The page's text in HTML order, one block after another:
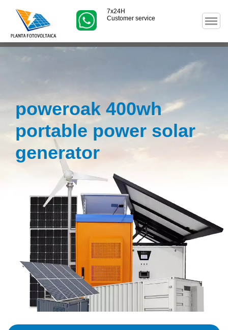
7x24H
Customer service
poweroak 400wh
portable power solar
generator